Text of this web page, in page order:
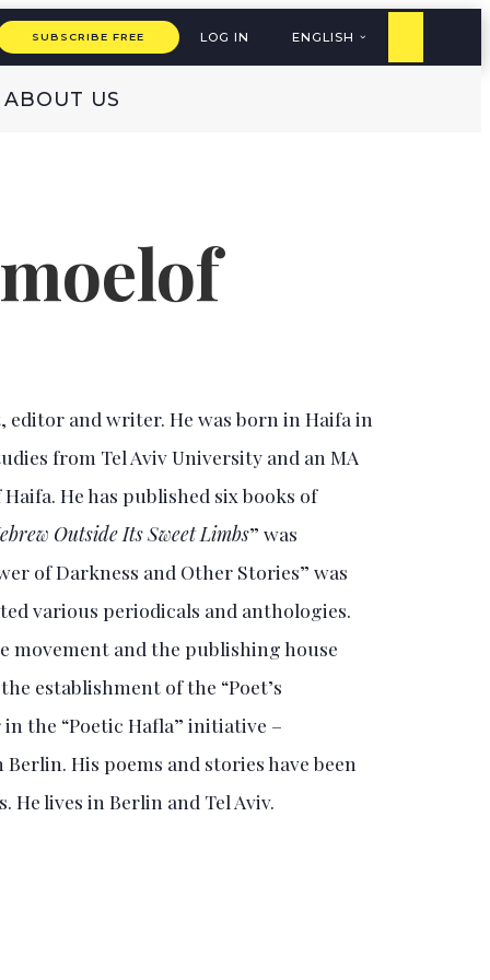
SUBSCRIBE FREE LOG IN ENGLISH
ABOUT US
editor and writer. He was born in Haifa in
from Tel Aviv University and an MA
He has published six books of
Outside Its Sweet Limbs” was
of Darkness and Other Stories” was
various periodicals and anthologies.
movement and the publishing house
establishment of the “Poet’s
the “Poetic Hafla” initiative –
His poems and stories have been
He lives in Berlin and Tel Aviv.